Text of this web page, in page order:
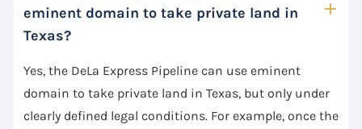
eminent domain to take private land in
Texas?
Yes, the DeLa Express Pipeline can use eminent
domain to take private land in Texas, but only under
clearly defined legal conditions. For example, once the